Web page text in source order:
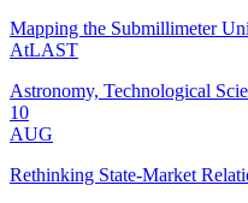
Mapping the Submillimeter
AtLAST
Astronomy, Technological
10
AUG
Rethinking State-Market